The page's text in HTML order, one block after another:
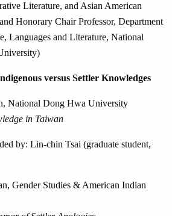
Literature, and Asian American
Honorary Chair Professor, Department
Languages and Literature, National
versus Settler Knowledges
National Dong Hwa University
in Taiwan
by: Lin-chin Tsai (graduate student,
Gender Studies & American Indian